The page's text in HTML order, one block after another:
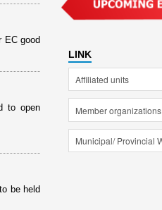
EC good
to open
be held
LINK